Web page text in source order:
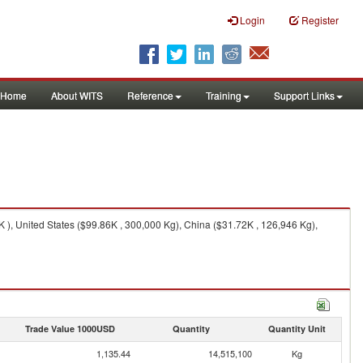
Login Register
Home About WITS Reference Training Support Links
United States ($99.86K , 300,000 Kg), China ($31.72K , 126,946 Kg),
Trade Value 1000USD Quantity Quantity Unit
1,135.44 14,515,100 Kg